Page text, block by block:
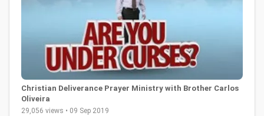
Christian Deliverance Prayer Ministry with Brother Carlos
Oliveira
29,056 views • 09 Sep 2019